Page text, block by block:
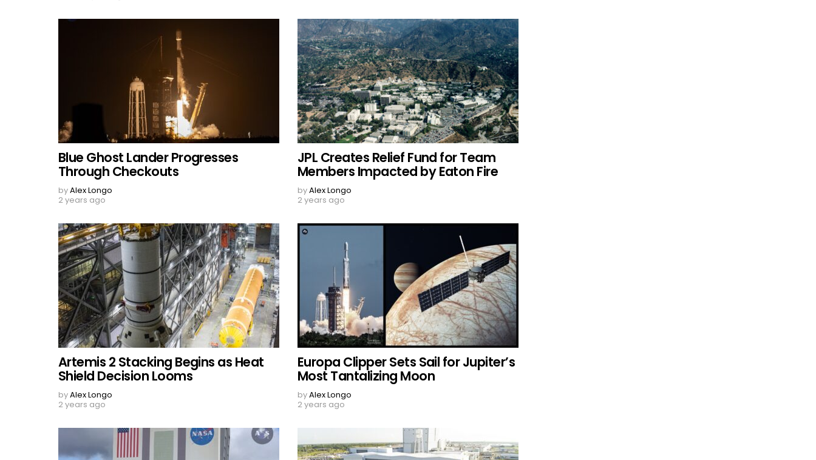
Blue Ghost Lander Progresses
Through Checkouts
byAlex Longo
2 years ago
JPL Creates Relief Fund for Team
Members Impacted by Eaton Fire
byAlex Longo
2 years ago
Artemis 2 Stacking Begins as Heat
Shield Decision Looms
byAlex Longo
2 years ago
Europa Clipper Sets Sail for Jupiter’s
Most Tantalizing Moon
byAlex Longo
2 years ago